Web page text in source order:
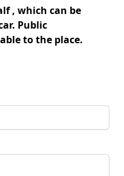
, which can be
Public
to the place.